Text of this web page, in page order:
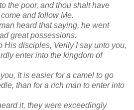
the poor, and thou shalt have
and follow Me.
heard that saying, he went
great possessions.
His disciples, Verily I say unto you,
enter into the kingdom of
It is easier for a camel to go
than for a rich man to enter into
it, they were exceedingly